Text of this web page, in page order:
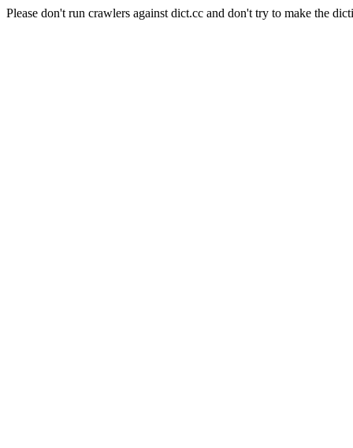
Please don't run crawlers against dict.cc and don't try to make the